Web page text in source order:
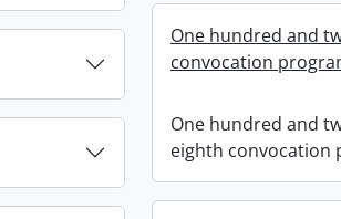
One hundred and
convocation
One hundred and
eighth convocation